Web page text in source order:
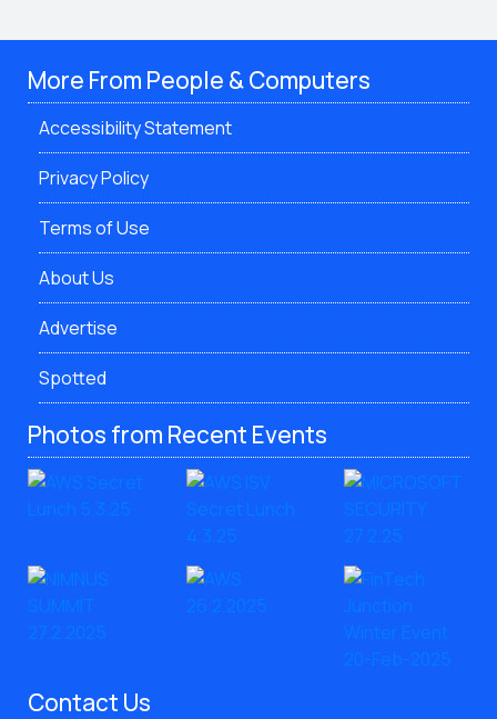
More From People & Computers
Accessibility Statement
Privacy Policy
Terms of Use
About Us
Advertise
Spotted
Photos from Recent Events
Contact Us